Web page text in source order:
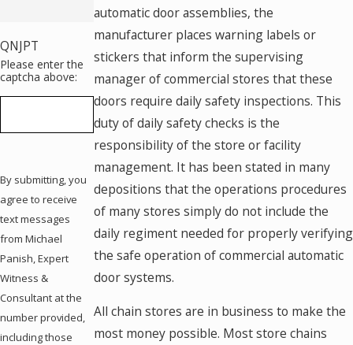
automatic door assemblies, the
manufacturer places warning labels or
stickers that inform the supervising
manager of commercial stores that these
doors require daily safety inspections. This
duty of daily safety checks is the
responsibility of the store or facility
management. It has been stated in many
depositions that the operations procedures
of many stores simply do not include the
daily regiment needed for properly verifying
the safe operation of commercial automatic
door systems.
All chain stores are in business to make the
most money possible. Most store chains
QNJPT
Please enter the
captcha above:
By submitting, you
agree to receive
text messages
from Michael
Panish, Expert
Witness &
Consultant at the
number provided,
including those